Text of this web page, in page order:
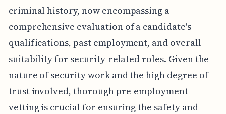
criminal history, now encompassing a
comprehensive evaluation of a candidate's
qualifications, past employment, and overall
suitability for security-related roles. Given the
nature of security work and the high degree of
trust involved, thorough pre-employment
vetting is crucial for ensuring the safety and